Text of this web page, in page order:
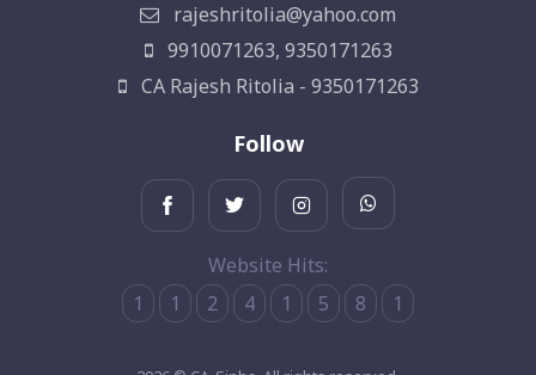
rajeshritolia@yahoo.com
9910071263, 9350171263
CA Rajesh Ritolia - 9350171263
Follow
Website Hits:
1
1 2 4 1 5 8 1